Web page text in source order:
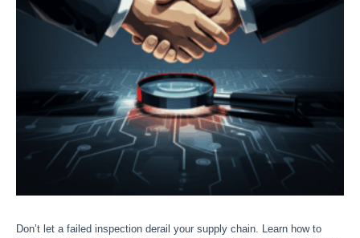
Don’t let a failed inspection derail your supply chain. Learn how to